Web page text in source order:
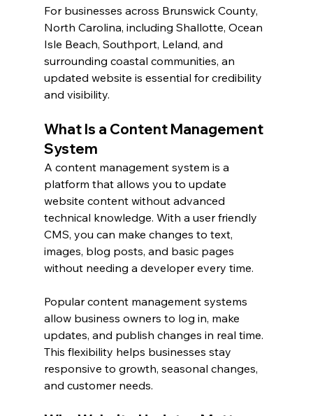
For businesses across Brunswick County,
North Carolina, including Shallotte, Ocean
Isle Beach, Southport, Leland, and
surrounding coastal communities, an
updated website is essential for credibility
and visibility.
What Is a Content Management
System
A content management system is a
platform that allows you to update
website content without advanced
technical knowledge. With a user friendly
CMS, you can make changes to text,
images, blog posts, and basic pages
without needing a developer every time.
Popular content management systems
allow business owners to log in, make
updates, and publish changes in real time.
This flexibility helps businesses stay
responsive to growth, seasonal changes,
and customer needs.